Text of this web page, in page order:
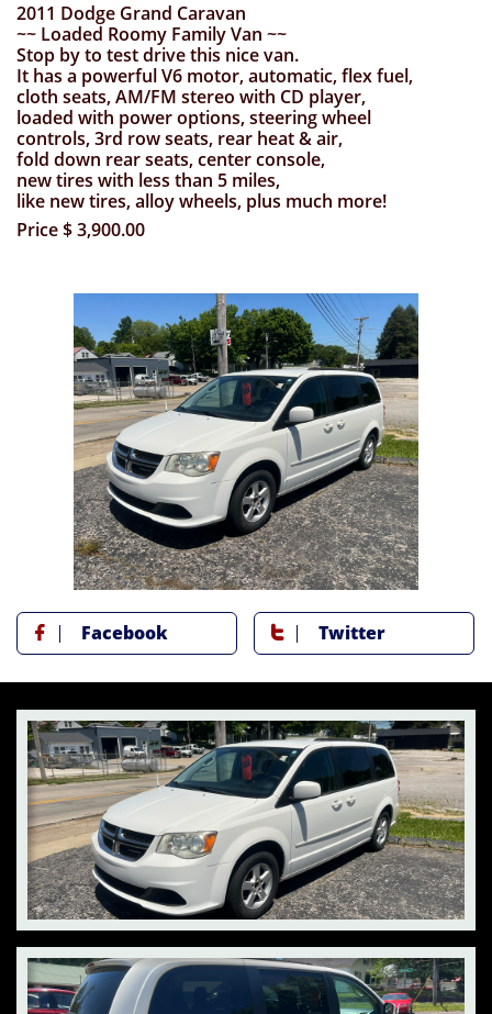
2011 Dodge Grand Caravan
~~ Loaded Roomy Family Van ~~
Stop by to test drive this nice van.
It has a powerful V6 motor, automatic, flex fuel,
cloth seats, AM/FM stereo with CD player,
loaded with power options,steering wheel
controls, 3rd row seats, rear heat & air,
fold down rear seats,center console,
new tires with less than 5 miles,
like new tires, alloy wheels, plus much more!
Price $ 3,900.00
 Facebook  Twitter